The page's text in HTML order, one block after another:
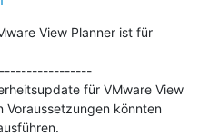
View Planner ist für
für VMware View
Voraussetzungen könnten